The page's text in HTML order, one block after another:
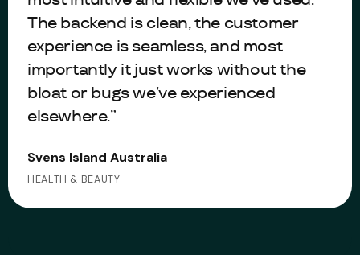
The backend is clean, the customer
experience is seamless, and most
importantly it just works without the
bloat or bugs we’ve experienced
elsewhere.”
Svens Island Australia
HEALTH & BEAUTY